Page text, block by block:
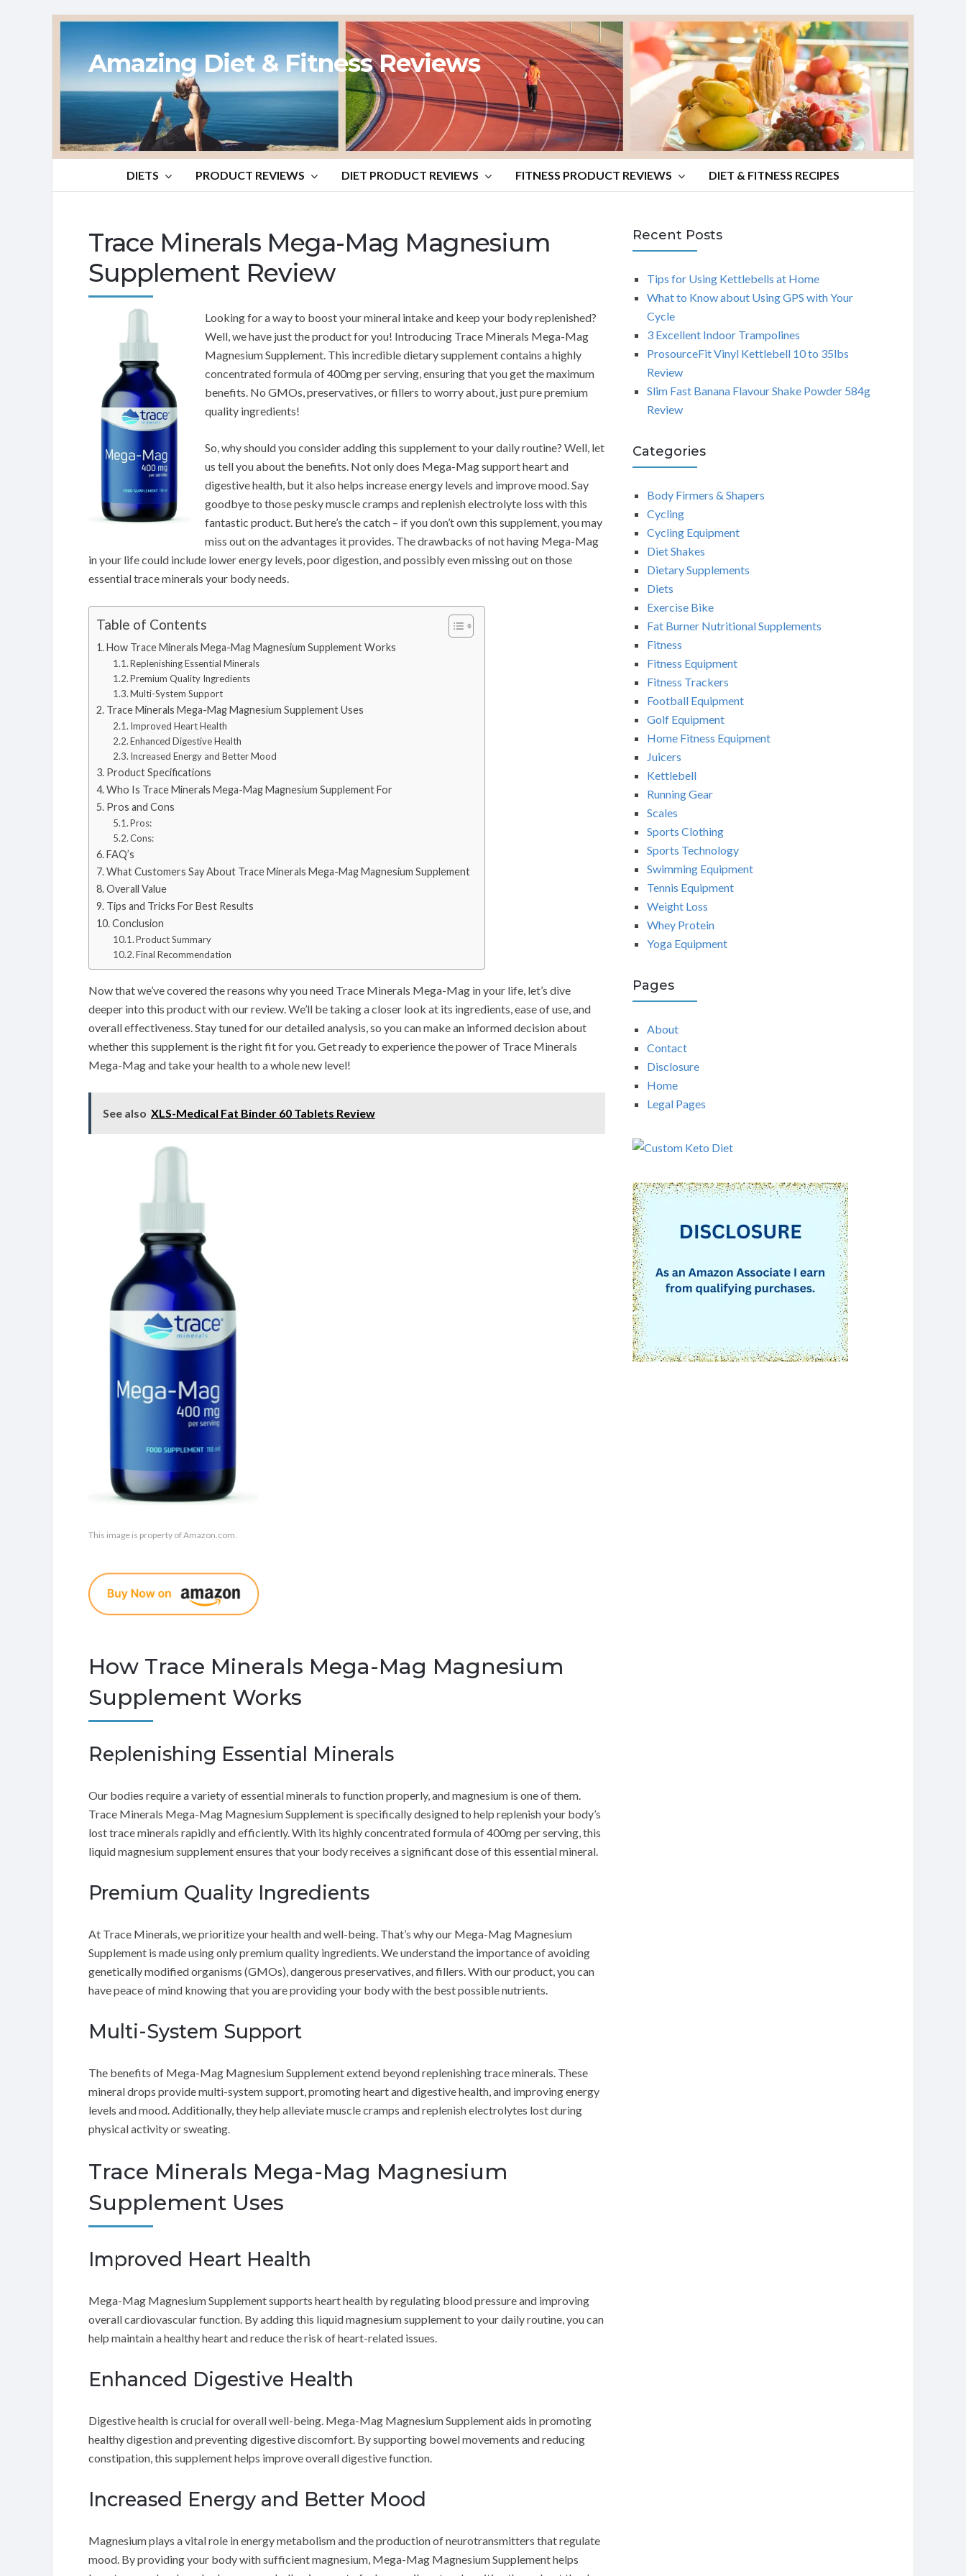
Amazing Diet & Fitness Reviews
DIETS PRODUCT REVIEWS DIET PRODUCT REVIEWS FITNESS PRODUCT REVIEWS DIET & FITNESS RECIPES
Trace Minerals Mega-Mag Magnesium
Supplement Review
Looking for a way to boost your mineral intake and keep your body replenished?
Well, we have just the product for you! Introducing Trace Minerals Mega-Mag
Magnesium Supplement. This incredible dietary supplement contains a highly
concentrated formula of 400mg per serving, ensuring that you get the maximum
benefits. No GMOs, preservatives, or fillers to worry about, just pure premium
quality ingredients!
So, why should you consider adding this supplement to your daily routine? Well, let
us tell you about the benefits. Not only does Mega-Mag support heart and
digestive health, but it also helps increase energy levels and improve mood. Say
goodbye to those pesky muscle cramps and replenish electrolyte loss with this
fantastic product. But here’s the catch – if you don’t own this supplement, you may
miss out on the advantages it provides. The drawbacks of not having Mega-Mag
in your life could include lower energy levels, poor digestion, and possibly even missing out on those
essential trace minerals your body needs.
Table of Contents
How Trace Minerals Mega-Mag Magnesium Supplement Works
Replenishing Essential Minerals
Premium Quality Ingredients
Multi-System Support
Trace Minerals Mega-Mag Magnesium Supplement Uses
Improved Heart Health
Enhanced Digestive Health
Increased Energy and Better Mood
Product Specifications
Who Is Trace Minerals Mega-Mag Magnesium Supplement For
Pros and Cons
Pros:
Cons:
FAQ’s
What Customers Say About Trace Minerals Mega-Mag Magnesium Supplement
Overall Value
Tips and Tricks For Best Results
Conclusion
Product Summary
Final Recommendation
Now that we’ve covered the reasons why you need Trace Minerals Mega-Mag in your life, let’s dive
deeper into this product with our review. We’ll be taking a closer look at its ingredients, ease of use, and
overall effectiveness. Stay tuned for our detailed analysis, so you can make an informed decision about
whether this supplement is the right fit for you. Get ready to experience the power of Trace Minerals
Mega-Mag and take your health to a whole new level!
See also XLS-Medical Fat Binder 60 Tablets Review
This image is property of Amazon.com.
How Trace Minerals Mega-Mag Magnesium
Supplement Works
Replenishing Essential Minerals
Our bodies require a variety of essential minerals to function properly, and magnesium is one of them.
Trace Minerals Mega-Mag Magnesium Supplement is specifically designed to help replenish your body’s
lost trace minerals rapidly and efficiently. With its highly concentrated formula of 400mg per serving, this
liquid magnesium supplement ensures that your body receives a significant dose of this essential mineral.
Premium Quality Ingredients
At Trace Minerals, we prioritize your health and well-being. That’s why our Mega-Mag Magnesium
Supplement is made using only premium quality ingredients. We understand the importance of avoiding
genetically modified organisms (GMOs), dangerous preservatives, and fillers. With our product, you can
have peace of mind knowing that you are providing your body with the best possible nutrients.
Multi-System Support
The benefits of Mega-Mag Magnesium Supplement extend beyond replenishing trace minerals. These
mineral drops provide multi-system support, promoting heart and digestive health, and improving energy
levels and mood. Additionally, they help alleviate muscle cramps and replenish electrolytes lost during
physical activity or sweating.
Trace Minerals Mega-Mag Magnesium
Supplement Uses
Improved Heart Health
Mega-Mag Magnesium Supplement supports heart health by regulating blood pressure and improving
overall cardiovascular function. By adding this liquid magnesium supplement to your daily routine, you can
help maintain a healthy heart and reduce the risk of heart-related issues.
Enhanced Digestive Health
Digestive health is crucial for overall well-being. Mega-Mag Magnesium Supplement aids in promoting
healthy digestion and preventing digestive discomfort. By supporting bowel movements and reducing
constipation, this supplement helps improve overall digestive function.
Increased Energy and Better Mood
Magnesium plays a vital role in energy metabolism and the production of neurotransmitters that regulate
mood. By providing your body with sufficient magnesium, Mega-Mag Magnesium Supplement helps
Recent Posts
Tips for Using Kettlebells at Home
What to Know about Using GPS with Your
Cycle
3 Excellent Indoor Trampolines
ProsourceFit Vinyl Kettlebell 10 to 35lbs
Review
Slim Fast Banana Flavour Shake Powder 584g
Review
Categories
Body Firmers & Shapers
Cycling
Cycling Equipment
Diet Shakes
Dietary Supplements
Diets
Exercise Bike
Fat Burner Nutritional Supplements
Fitness
Fitness Equipment
Fitness Trackers
Football Equipment
Golf Equipment
Home Fitness Equipment
Juicers
Kettlebell
Running Gear
Scales
Sports Clothing
Sports Technology
Swimming Equipment
Tennis Equipment
Weight Loss
Whey Protein
Yoga Equipment
Pages
About
Contact
Disclosure
Home
Legal Pages